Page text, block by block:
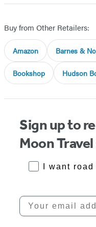
Buy from Other Retailers:
Amazon Barnes &
Bookshop Hudson
Sign up to
Moon
RoadTrips
I want
Your email